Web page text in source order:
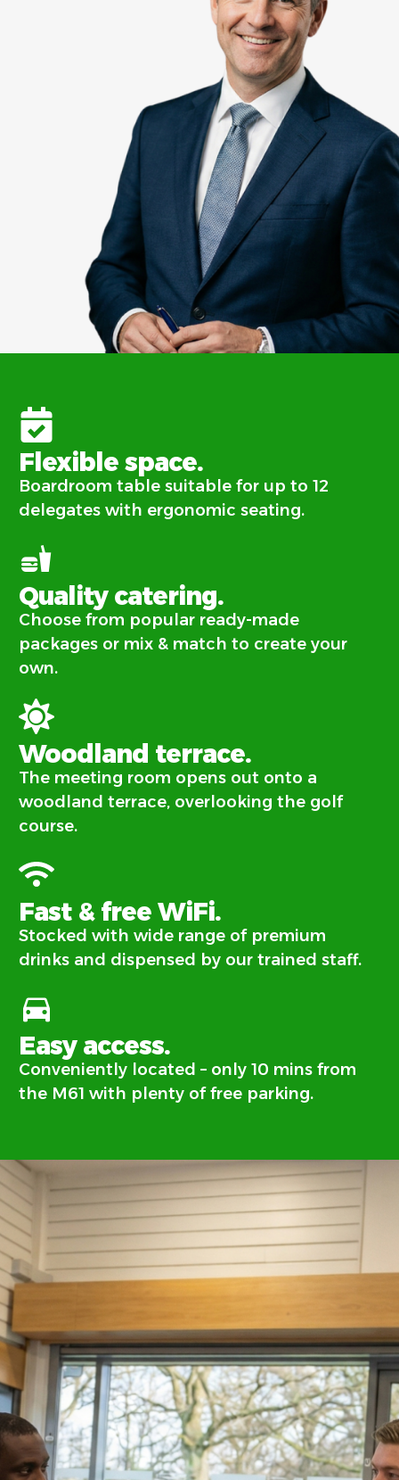
Flexible space.
Boardroom table suitable for up to 12
delegates with ergonomic seating.
Quality catering.
Choose from popular ready-made
packages or mix & match to create your
own.
Woodland terrace.
The meeting room opens out onto a
woodland terrace, overlooking the golf
course.
Fast & free WiFi.
Stocked with wide range of premium
drinks and dispensed by our trained staff.
Easy access.
Conveniently located – only 10 mins from
the M61 with plenty of free parking.